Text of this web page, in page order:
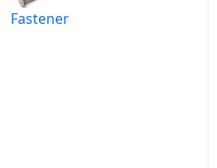
Fastener